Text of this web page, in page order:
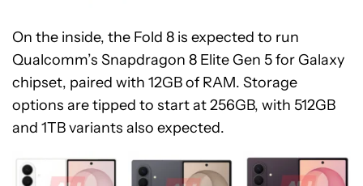
On the inside, the Fold 8 is expected to run
Qualcomm’s Snapdragon 8 Elite Gen 5 for Galaxy
chipset, paired with 12GB of RAM. Storage
options are tipped to start at 256GB, with 512GB
and 1TB variants also expected.